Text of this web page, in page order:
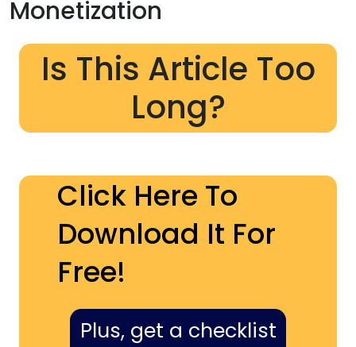
Monetization
Is This Article Too
Long?
Click Here To
Download It For
Free!
Plus, get a checklist